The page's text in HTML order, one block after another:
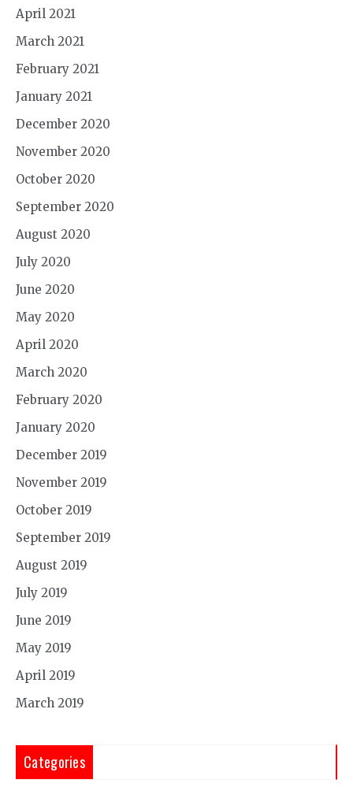
April 2021
March 2021
February 2021
January 2021
December 2020
November 2020
October 2020
September 2020
August 2020
July 2020
June 2020
May 2020
April 2020
March 2020
February 2020
January 2020
December 2019
November 2019
October 2019
September 2019
August 2019
July 2019
June 2019
May 2019
April 2019
March 2019
Categories